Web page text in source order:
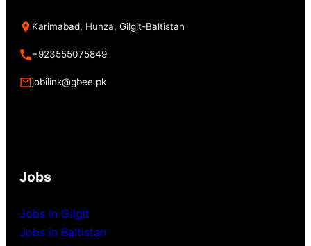
Karimabad, Hunza, Gilgit-Baltistan
+923555075849
jobilink@gbee.pk
Jobs
Jobs in Gilgit
Jobs in Baltistan